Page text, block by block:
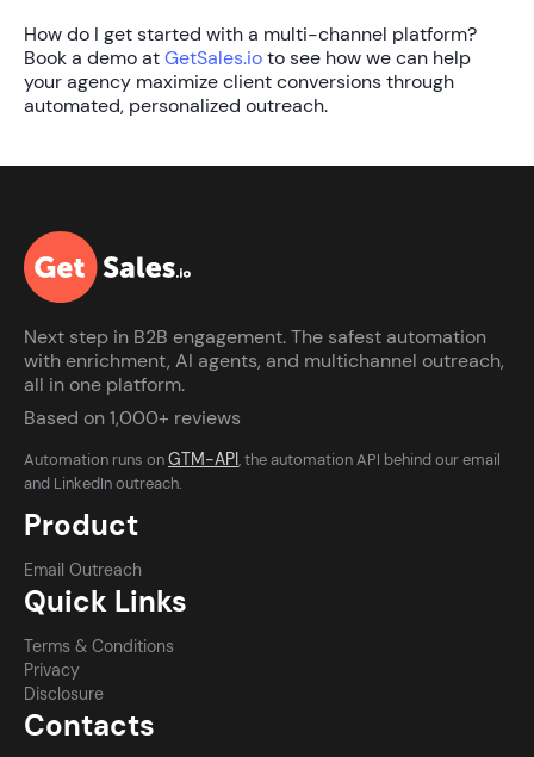
How do I get started with a multi-channel platform?
Book a demo atGetSales.ioto see how we can help
your agency maximize client conversions through
automated, personalized outreach.
Next step in B2B engagement. The safest automation
with enrichment, AI agents, and multichannel outreach,
all in one platform.
Based on 1,000+ reviews
Automation runs onGTM-API, the automation API behind our email
and LinkedIn outreach.
Product
Email Outreach
Quick Links
Terms & Conditions
Privacy
Disclosure
Contacts